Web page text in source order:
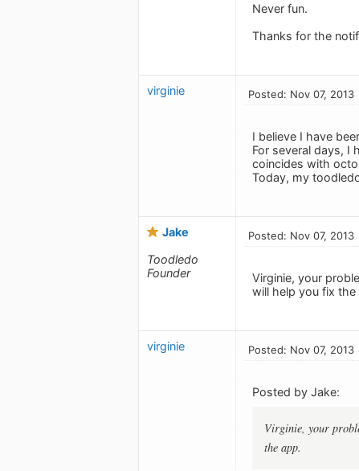
Never fun.
Thanks for the
virginie Posted: Nov 07, 2013
I believe I have
For several days, I
coincides with
Today, my
Jake
Toodledo
Founder
Posted: Nov 07, 2013
Virginie, your
will help you fix the
virginie Posted: Nov 07, 2013
Posted by Jake:
Virginie, your
the app.